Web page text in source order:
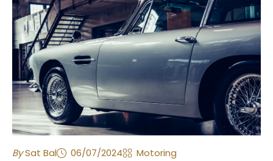
BySat Bal 06/07/2024 Motoring